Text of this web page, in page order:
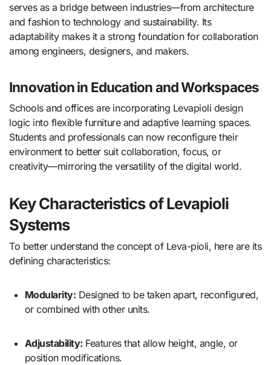
serves as a bridge between industries—from architecture
and fashion to technology and sustainability. Its
adaptability makes it a strong foundation for collaboration
among engineers, designers, and makers.
Innovation in Education and Workspaces
Schools and offices are incorporating Levapioli design
logic into flexible furniture and adaptive learning spaces.
Students and professionals can now reconfigure their
environment to better suit collaboration, focus, or
creativity—mirroring the versatility of the digital world.
Key Characteristics of Levapioli
Systems
To better understand the concept of Leva-pioli, here are its
defining characteristics:
Modularity: Designed to be taken apart, reconfigured,
or combined with other units.
Adjustability: Features that allow height, angle, or
position modifications.